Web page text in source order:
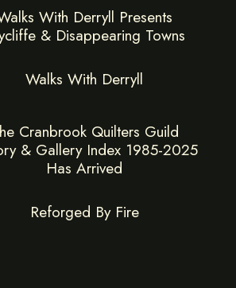
With Derryll Presents
& Disappearing Towns
Walks With Derryll
Cranbrook Quilters Guild
& Gallery Index 1985-2025
Has Arrived
Reforged By Fire